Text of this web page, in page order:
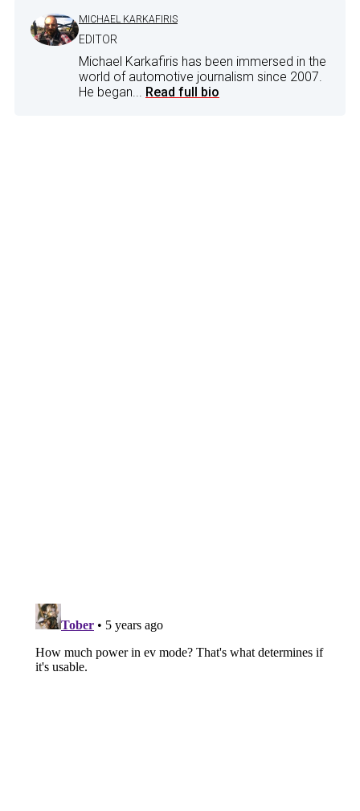
MICHAEL KARKAFIRIS
EDITOR
Michael Karkafiris has been immersed in the
world of automotive journalism since 2007.
He began... Read full bio